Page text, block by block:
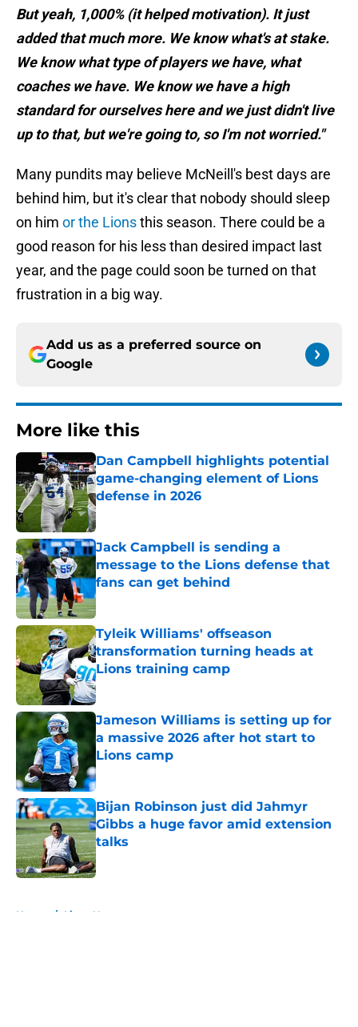
But yeah, 1,000% (it helped motivation). It just
added that much more. We know what's at stake.
We know what type of players we have, what
coaches we have. We know we have a high
standard for ourselves here and we just didn't live
up to that, but we're going to, so I'm not worried."
Many pundits may believe McNeill's best days are
behind him, but it's clear that nobody should sleep
on him or the Lionsthis season. There could be a
good reason for his less than desired impact last
year, and the page could soon be turned on that
frustration in a big way.
Add us as a preferred source on
Google
More like this
Dan Campbell highlights potential
game-changing element of Lions
defense in 2026
Published by on Invalid Date
Jack Campbell is sending a
message to the Lions defense that
fans can get behind
Published by on Invalid Date
Tyleik Williams' offseason
transformation turning heads at
Lions training camp
Published by on Invalid Date
Jameson Williams is setting up for
a massive 2026 after hot start to
Lions camp
Published by on Invalid Date
Bijan Robinson just did Jahmyr
Gibbs a huge favor amid extension
talks
Published by on Invalid Date
Home / Lions News